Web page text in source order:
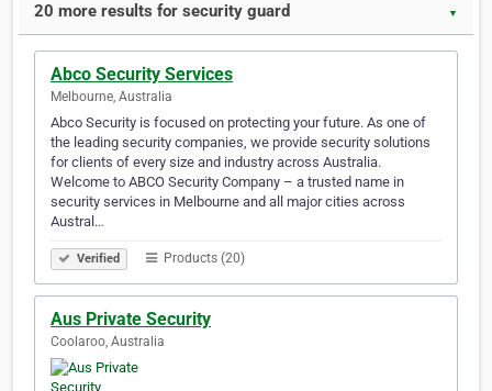
20 more results for security guard ▼
Abco Security Services
Melbourne, Australia
Abco Security is focused on protecting your future. As one of
the leading security companies, we provide security solutions
for clients of every size and industry across Australia.
Welcome to ABCO Security Company – a trusted name in
security services in Melbourne and all major cities across
Austral…
Verified Products (20)
Aus Private Security
Coolaroo, Australia